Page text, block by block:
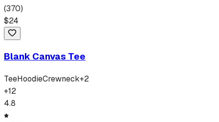
(370)
$24
Blank Canvas Tee
TeeHoodieCrewneck+2
+12
4.8